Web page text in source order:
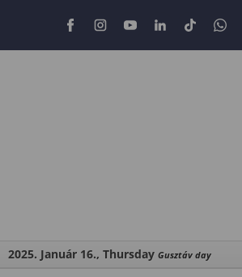
2025. Január 16., Thursday Gusztáv day